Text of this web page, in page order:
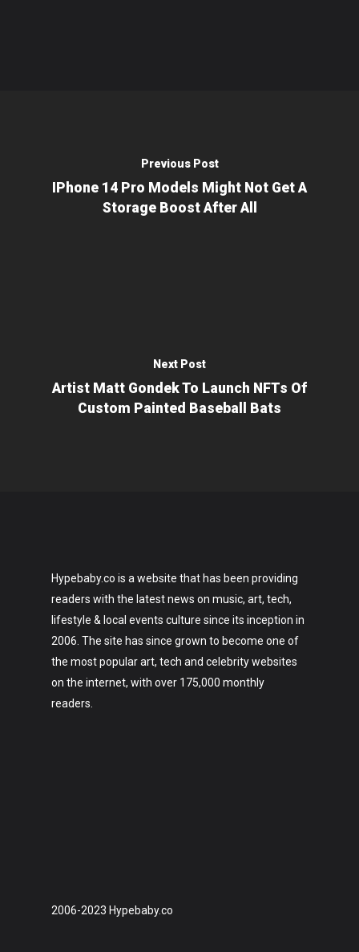
Previous Post
IPhone 14 Pro Models Might Not Get A
Storage Boost After All
Next Post
Artist Matt Gondek To Launch NFTs Of
Custom Painted Baseball Bats
Hypebaby.co is a website that has been providing
readers with the latest news on music, art, tech,
lifestyle & local events culture since its inception in
2006. The site has since grown to become one of
the most popular art, tech and celebrity websites
on the internet, with over 175,000 monthly
readers.
2006-2023 Hypebaby.co